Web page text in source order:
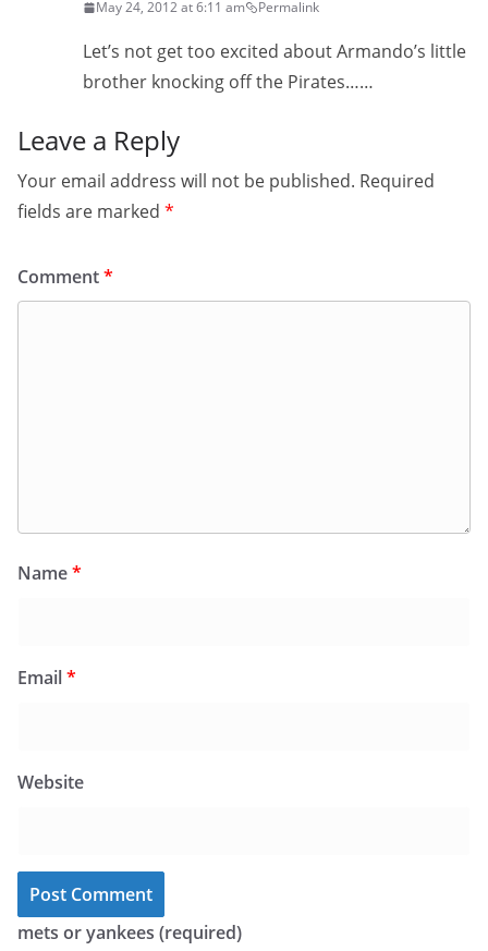
May 24, 2012 at 6:11 am Permalink
Let’s not get too excited about Armando’s little
brother knocking off the Pirates……
Leave a Reply
Your email address will not be published. Required
fields are marked *
Comment*
Name*
Email*
Website
mets or yankees (required)